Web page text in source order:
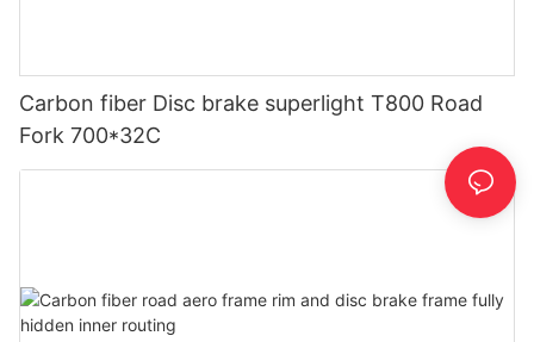
Carbon fiber Disc brake superlight T800 Road
Fork 700*32C